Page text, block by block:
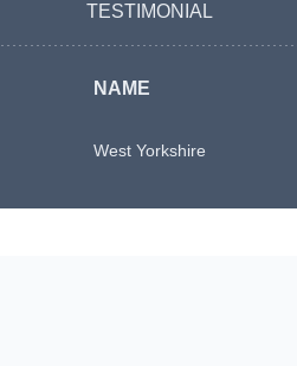
TESTIMONIAL
NAME
West Yorkshire